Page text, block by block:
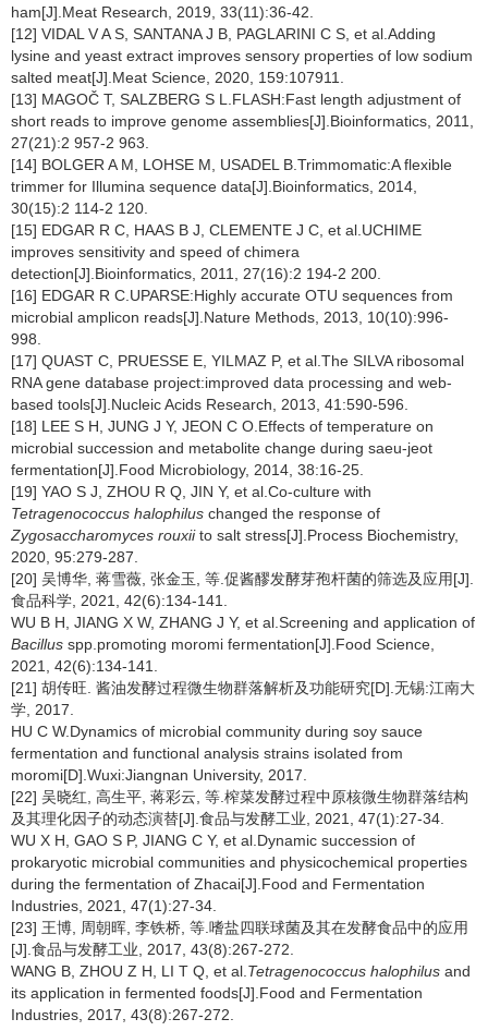
ham[J].Meat Research, 2019, 33(11):36-42.
[12] VIDAL V A S, SANTANA J B, PAGLARINI C S, et al.Adding
lysine and yeast extract improves sensory properties of low sodium
salted meat[J].Meat Science, 2020, 159:107911.
[13] MAGOČ T, SALZBERG S L.FLASH:Fast length adjustment of
short reads to improve genome assemblies[J].Bioinformatics, 2011,
27(21):2 957-2 963.
[14] BOLGER A M, LOHSE M, USADEL B.Trimmomatic:A flexible
trimmer for Illumina sequence data[J].Bioinformatics, 2014,
30(15):2 114-2 120.
[15] EDGAR R C, HAAS B J, CLEMENTE J C, et al.UCHIME
improves sensitivity and speed of chimera
detection[J].Bioinformatics, 2011, 27(16):2 194-2 200.
[16] EDGAR R C.UPARSE:Highly accurate OTU sequences from
microbial amplicon reads[J].Nature Methods, 2013, 10(10):996-
998.
[17] QUAST C, PRUESSE E, YILMAZ P, et al.The SILVA ribosomal
RNA gene database project:improved data processing and web-
based tools[J].Nucleic Acids Research, 2013, 41:590-596.
[18] LEE S H, JUNG J Y, JEON C O.Effects of temperature on
microbial succession and metabolite change during saeu-jeot
fermentation[J].Food Microbiology, 2014, 38:16-25.
[19] YAO S J, ZHOU R Q, JIN Y, et al.Co-culture with
Tetragenococcus halophilus changed the response of
Zygosaccharomyces rouxiito salt stress[J].Process Biochemistry,
2020, 95:279-287.
[20] 吴博华, 蒋雪薇, 张金玉, 等.促酱醪发酵芽孢杆菌的筛选及应用[J].
食品科学, 2021, 42(6):134-141.
WU B H, JIANG X W, ZHANG J Y, et al.Screening and application of
Bacillus spp.promoting moromi fermentation[J].Food Science,
2021, 42(6):134-141.
[21] 胡传旺. 酱油发酵过程微生物群落解析及功能研究[D].无锡:江南大
学, 2017.
HU C W.Dynamics of microbial community during soy sauce
fermentation and functional analysis strains isolated from
moromi[D].Wuxi:Jiangnan University, 2017.
[22] 吴晓红, 高生平, 蒋彩云, 等.榨菜发酵过程中原核微生物群落结构
及其理化因子的动态演替[J].食品与发酵工业, 2021, 47(1):27-34.
WU X H, GAO S P, JIANG C Y, et al.Dynamic succession of
prokaryotic microbial communities and physicochemical properties
during the fermentation of Zhacai[J].Food and Fermentation
Industries, 2021, 47(1):27-34.
[23] 王博, 周朝晖, 李铁桥, 等.嗜盐四联球菌及其在发酵食品中的应用
[J].食品与发酵工业, 2017, 43(8):267-272.
WANG B, ZHOU Z H, LI T Q, et al. Tetragenococcus halophilus and
its application in fermented foods[J].Food and Fermentation
Industries, 2017, 43(8):267-272.